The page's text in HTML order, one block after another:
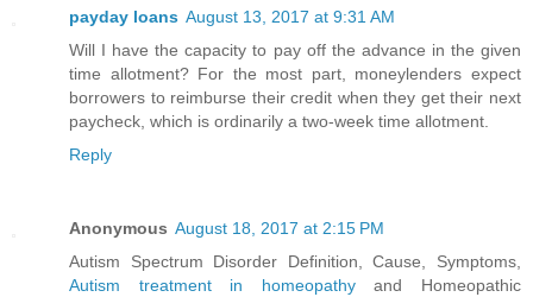
payday loans August 13, 2017 at 9:31 AM
Will I have the capacity to pay off the advance in the given
time allotment? For the most part, moneylenders expect
borrowers to reimburse their credit when they get their next
paycheck, which is ordinarily a two-week time allotment.
Reply
Anonymous August 18, 2017 at 2:15 PM
Autism Spectrum Disorder Definition, Cause, Symptoms,
Autism treatment in homeopathyand Homeopathic